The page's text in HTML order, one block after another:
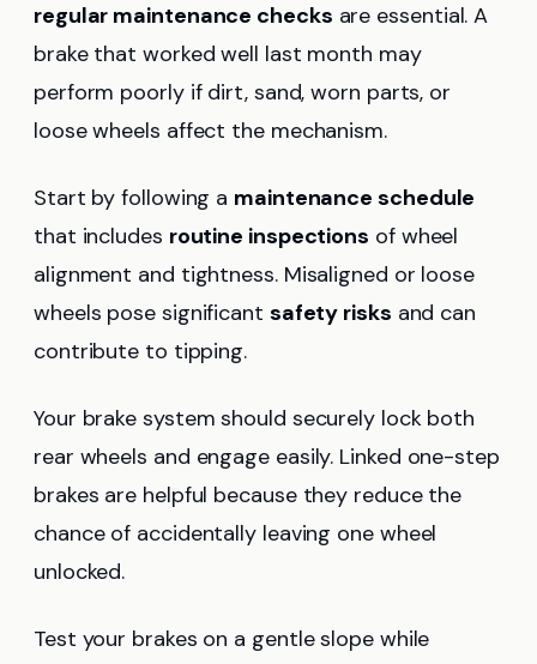
regular maintenance checks are essential. A
brake that worked well last month may
perform poorly if dirt, sand, worn parts, or
loose wheels affect the mechanism.
Start by following a maintenance schedule
that includes routine inspections of wheel
alignment and tightness. Misaligned or loose
wheels pose significant safety risks and can
contribute to tipping.
Your brake system should securely lock both
rear wheels and engage easily. Linked one-step
brakes are helpful because they reduce the
chance of accidentally leaving one wheel
unlocked.
Test your brakes on a gentle slope while